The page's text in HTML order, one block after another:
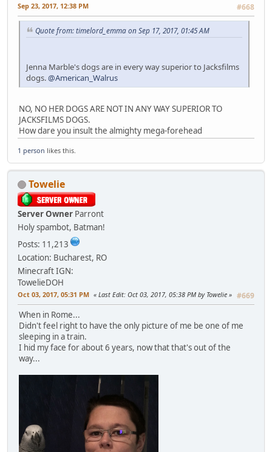
Sep 23, 2017, 12:38 PM #668
Quote from: timelord_emma on Sep 17, 2017, 01:45 AM
Jenna Marble's dogs are in every way superior to Jacksfilms
dogs.@American_Walrus
NO, NO HER DOGS ARE NOT IN ANY WAY SUPERIOR TO
JACKSFILMS DOGS.
How dare you insult the almighty mega-forehead
1 person likes this.
Towelie
Server Owner Parront
Holy spambot, Batman!
Posts: 11,213
Location: Bucharest, RO
Minecraft IGN:
TowelieDOH
Oct 03, 2017, 05:31 PM #669
Last Edit: Oct 03, 2017, 05:38 PM by Towelie
When in Rome...
Didn't feel right to have the only picture of me be one of me
sleeping in a train.
I hid my face for about 6 years, now that that's out of the
way...